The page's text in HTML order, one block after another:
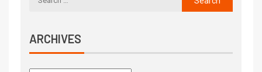
ARCHIVES